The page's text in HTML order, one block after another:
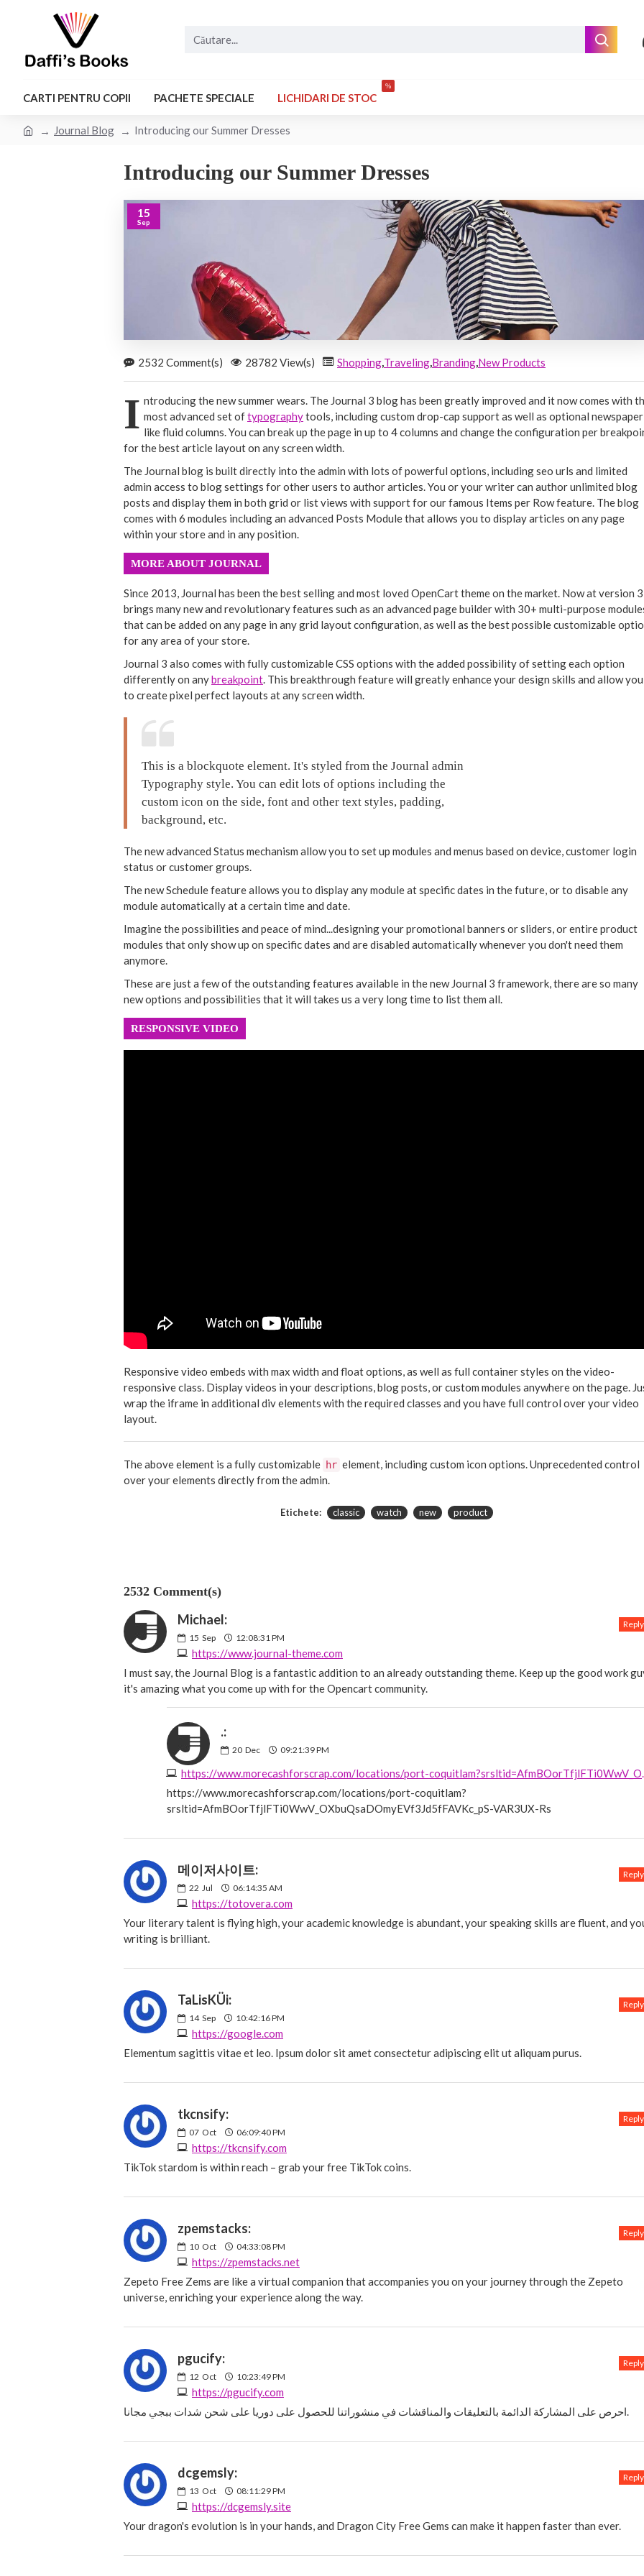
CARTI PENTRU COPII PACHETE SPECIALE LICHIDARI DE STOC
%
Journal Blog Introducing our Summer Dresses
Introducing our Summer Dresses
15
Sep
2532 Comment(s) 28782 View(s) Shopping,Traveling,Branding,New Products
I ntroducing the new summer wears. The Journal 3 blog has been greatly improved and it now comes with
most advanced set oftypographytools, including custom drop-cap support as well as optional
like fluid columns. You can break up the page in up to 4 columns and change the configuration per
for the best article layout on any screen width.
The Journal blog is built directly into the admin with lots of powerful options, including seo urls and limited
admin access to blog settings for other users to author articles. You or your writer can author unlimited blog
posts and display them in both grid or list views with support for our famous Items per Row feature. The blog
comes with 6 modules including an advanced Posts Module that allows you to display articles on any page
within your store and in any position.
MORE ABOUT JOURNAL
Since 2013, Journal has been the best selling and most loved OpenCart theme on the market. Now at version
brings many new and revolutionary features such as an advanced page builder with 30+ multi-purpose
that can be added on any page in any grid layout configuration, as well as the best possible customizable
for any area of your store.
Journal 3 also comes with fully customizable CSS options with the added possibility of setting each option
differently on anybreakpoint. This breakthrough feature will greatly enhance your design skills and allow you
to create pixel perfect layouts at any screen width.
This is a blockquote element. It's styled from the Journal admin
Typography style. You can edit lots of options including the
custom icon on the side, font and other text styles, padding,
background, etc.
The new advanced Status mechanism allow you to set up modules and menus based on device, customer login
status or customer groups.
The new Schedule feature allows you to display any module at specific dates in the future, or to disable any
module automatically at a certain time and date.
Imagine the possibilities and peace of mind...designing your promotional banners or sliders, or entire product
modules that only show up on specific dates and are disabled automatically whenever you don't need them
anymore.
These are just a few of the outstanding features available in the new Journal 3 framework, there are so many
new options and possibilities that it will takes us a very long time to list them all.
RESPONSIVE VIDEO
Responsive video embeds with max width and float options, as well as full container styles on the video-
responsive class. Display videos in your descriptions, blog posts, or custom modules anywhere on the page.
wrap the iframe in additional div elements with the required classes and you have full control over your video
layout.
The above element is a fully customizable hr element, including custom icon options. Unprecedented control
over your elements directly from the admin.
Etichete: classic watch new product
2532 Comment(s)
Michael:
15 Sep 12:08:31 PM
https://www.journal-theme.com
Reply
I must say, the Journal Blog is a fantastic addition to an already outstanding theme. Keep up the good work
it's amazing what you come up with for the Opencart community.
.:
20 Dec 09:21:39 PM
https://
https://www.morecashforscrap.com/locations/port-coquitlam?
srsltid=AfmBOorTfjlFTi0WwV_OXbuQsaDOmyEVf3Jd5fFAVKc_pS-VAR3UX-Rs
메이저사이트:
22 Jul 06:14:35 AM
https://totovera.com
Reply
Your literary talent is flying high, your academic knowledge is abundant, your speaking skills are fluent, and
writing is brilliant.
TaLisKÜi:
14 Sep 10:42:16 PM
https://google.com
Reply
Elementum sagittis vitae et leo. Ipsum dolor sit amet consectetur adipiscing elit ut aliquam purus.
tkcnsify:
07 Oct 06:09:40 PM
https://tkcnsify.com
Reply
TikTok stardom is within reach – grab your free TikTok coins.
zpemstacks:
10 Oct 04:33:08 PM
https://zpemstacks.net
Reply
Zepeto Free Zems are like a virtual companion that accompanies you on your journey through the Zepeto
universe, enriching your experience along the way.
pgucify:
12 Oct 10:23:49 PM
https://pgucify.com
Reply
احرص على المشاركة الدائمة بالتعليقات والمناقشات في منشوراتنا للحصول على دوريا على شحن شدات ببجي مجانا.
dcgemsly:
13 Oct 08:11:29 PM
https://dcgemsly.site
Reply
Your dragon's evolution is in your hands, and Dragon City Free Gems can make it happen faster than ever.